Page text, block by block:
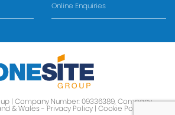
Online Enquiries
| Company Number: 09336389, Company
& Wales - Privacy Policy| Cookie Policy